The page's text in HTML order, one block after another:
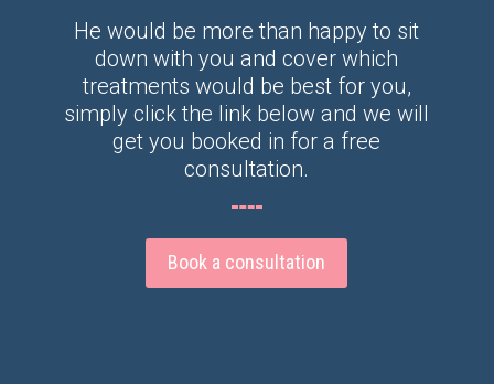
He would be more than happy to sit
down with you and cover which
treatments would be best for you,
simply click the link below and we will
get you booked in for a free
consultation.
Book a consultation